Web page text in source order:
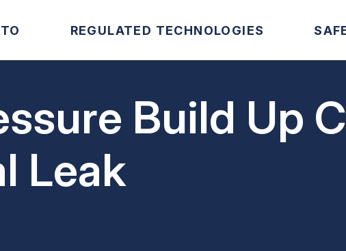
REGULATED TECHNOLOGIES
Build Up
Leak